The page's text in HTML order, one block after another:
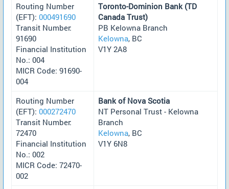
Routing Number
(EFT): 000491690
Transit Number:
91690
Financial Institution
No.: 004
MICR Code: 91690-
004
Toronto-Dominion Bank (TD
Canada Trust)
PB Kelowna Branch
Kelowna, BC
V1Y 2A8
Routing Number
(EFT): 000272470
Transit Number:
72470
Financial Institution
No.: 002
MICR Code: 72470-
002
Bank of Nova Scotia
NT Personal Trust - Kelowna
Branch
Kelowna, BC
V1Y 6N8